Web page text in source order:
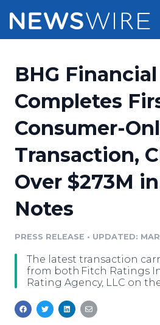
Press Release Distribution
Press Release Optimizer
Media Database
Media Pitching
Analytics
Media Room
Pricing
Customer Stories
Resources
Education
Blog
PR & Earned Media
For Journalists
Newsroom
BHG Financial
Completes
Consumer-
Transaction,
Over $273M
Notes
PRESS RELEASE • UPDATED:
The latest transaction
from both Fitch Ratings
Rating Agency, LLC on